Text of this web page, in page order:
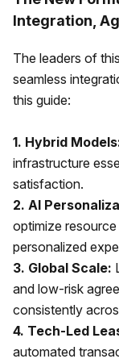
Integration,
The leaders of
seamless
this guide:
1. Hybrid
infrastructure
satisfaction.
2. AI
optimize resource
personalized
3. Global Scale:
and low-risk
consistently
4. Tech-Led
automated